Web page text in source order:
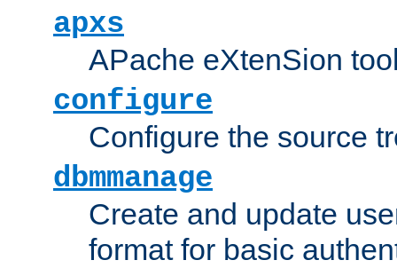
apxs
APache eXtenSion
configure
Configure the source
dbmmanage
Create and update
format for basic